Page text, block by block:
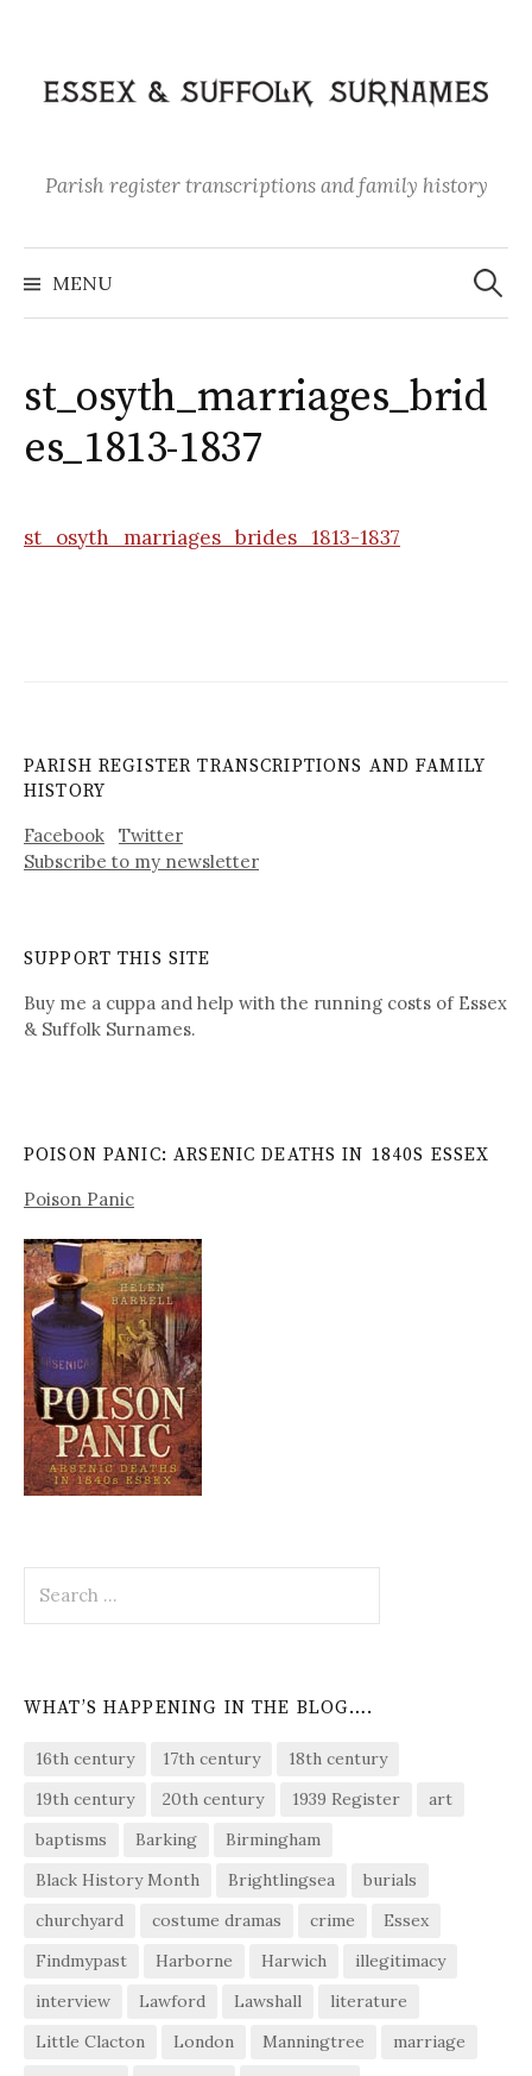
content
Parish register transcriptions and family history
MENU
Search
for:
st_osyth_marriages_brid
es_1813-1837
st_osyth_marriages_brides_1813-1837
PARISH REGISTER TRANSCRIPTIONS AND FAMILY
HISTORY
Facebook
Twitter
Subscribe to my newsletter
SUPPORT THIS SITE
Buy me a cuppa and help with the running costs of Essex
& Suffolk Surnames.
POISON PANIC: ARSENIC DEATHS IN 1840S ESSEX
Poison Panic
for:
WHAT’S HAPPENING IN THE BLOG….
16th century 17th century
18th century
19th century
20th century 1939 Register
art
baptisms
Barking
Birmingham
Black History Month
Brightlingsea
burials
churchyard
costume dramas crime
Essex
Findmypast
Harborne Harwich
illegitimacy
interview
Lawford Lawshall
literature
Little Clacton
London Manningtree
marriage